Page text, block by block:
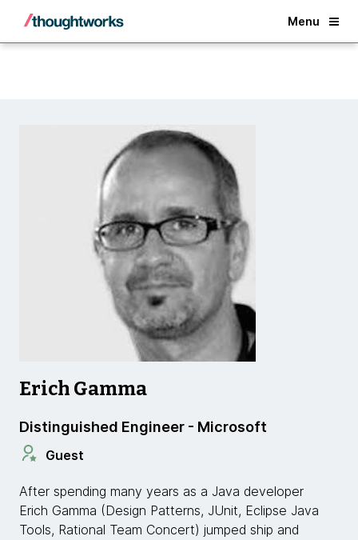
Menu
Back
Erich Gamma
Distinguished Engineer - Microsoft
Guest
After spending many years as a Java developer
Erich Gamma (Design Patterns, JUnit, Eclipse Java
Tools, Rational Team Concert) jumped ship and